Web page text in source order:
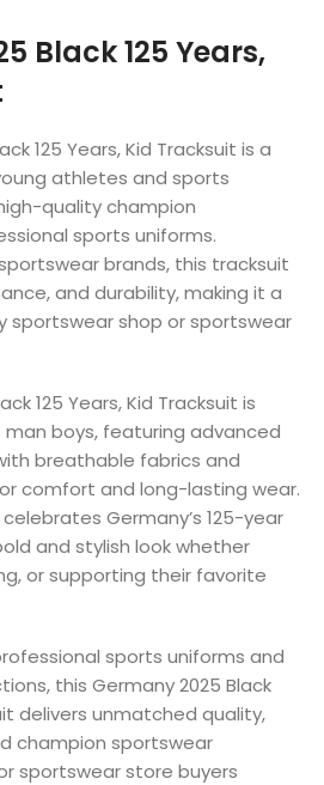
Black 125 Years,
125 Years, Kid Tracksuit is a
athletes and sports
quality champion
sports uniforms.
brands, this tracksuit
and durability, making it a
sportswear shop or sportswear
125 Years, Kid Tracksuit is
boys, featuring advanced
breathable fabrics and
comfort and long-lasting wear.
Germany’s 125-year
and stylish look whether
or supporting their favorite
sports uniforms and
this Germany 2025 Black
delivers unmatched quality,
champion sportswear
sportswear store buyers